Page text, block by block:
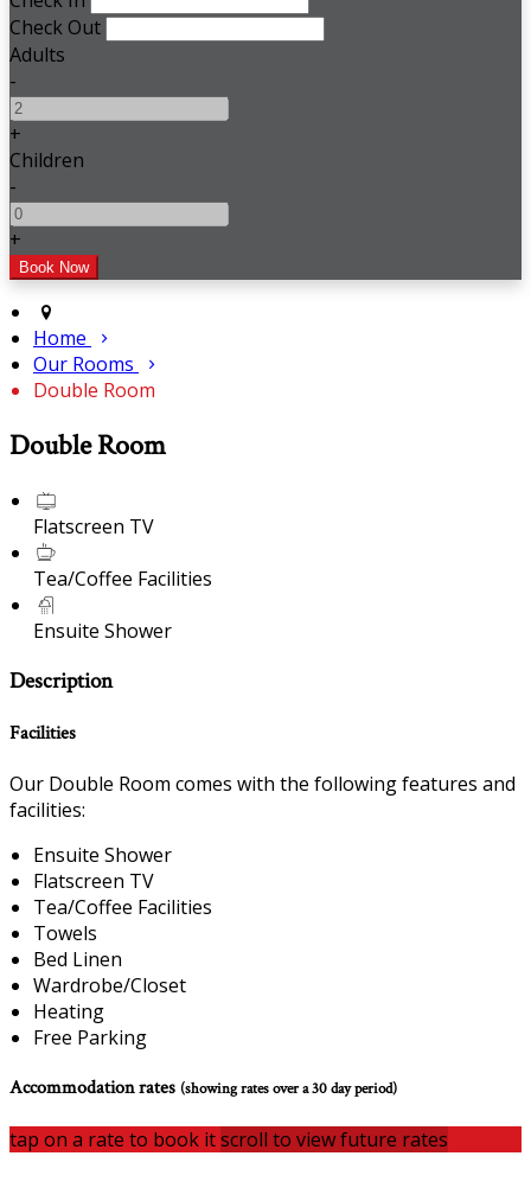
Check Out
Adults
-
+
Children
-
+
Home
Our Rooms
Double Room
Double Room
Flatscreen TV
Tea/Coffee Facilities
Ensuite Shower
Description
Facilities
Our Double Room comes with the following features and
facilities:
Ensuite Shower
Flatscreen TV
Tea/Coffee Facilities
Towels
Bed Linen
Wardrobe/Closet
Heating
Free Parking
Accommodation rates (showing rates over a 30 day period)
tap on a rate to book itscroll to view future rates